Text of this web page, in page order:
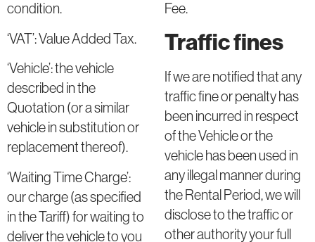
condition.
‘VAT’: Value Added Tax.
‘Vehicle’: the vehicle
described in the
Quotation (or a similar
vehicle in substitution or
replacement thereof).
‘Waiting Time Charge’:
our charge (as specified
in the Tariff) for waiting to
deliver the vehicle to you
Fee.
Traffic fines
If we are notified that any
traffic fine or penalty has
been incurred in respect
of the Vehicle or the
vehicle has been used in
any illegal manner during
the Rental Period, we will
disclose to the traffic or
other authority your full